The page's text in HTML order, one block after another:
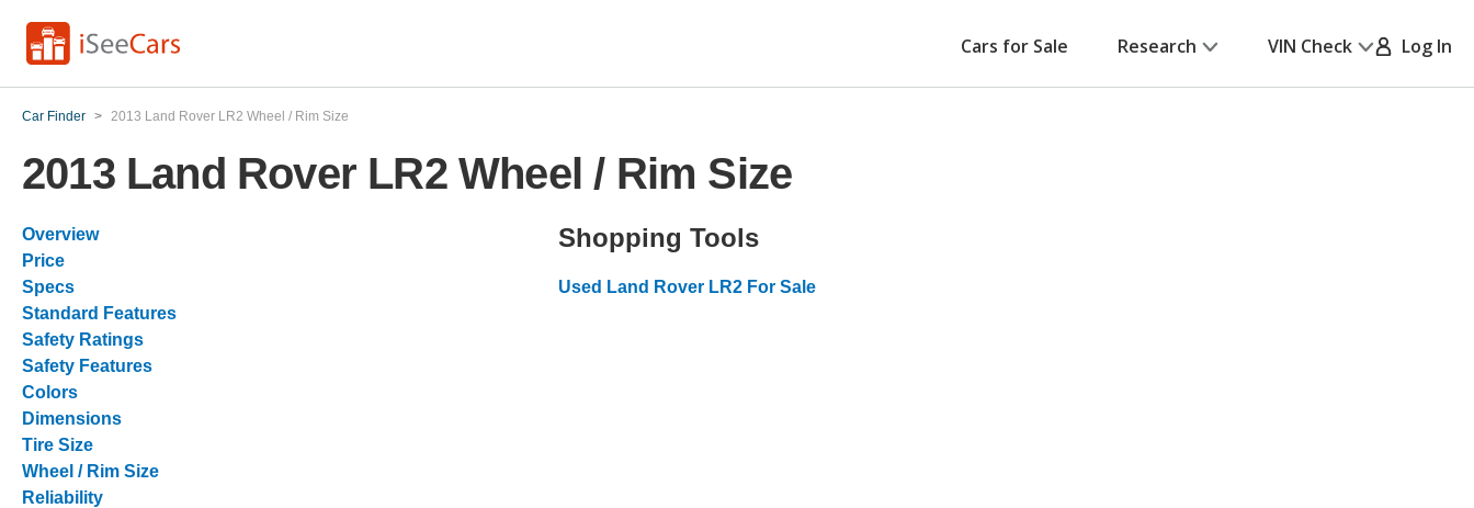
Cars for Sale Research VIN Check Log In
Car Finder > 2013 Land Rover LR2 Wheel / Rim Size
2013 Land Rover LR2 Wheel / Rim Size
Overview
Price
Specs
Standard Features
Safety Ratings
Safety Features
Colors
Dimensions
Tire Size
Wheel / Rim Size
Reliability
Shopping Tools
Used Land Rover LR2 For Sale